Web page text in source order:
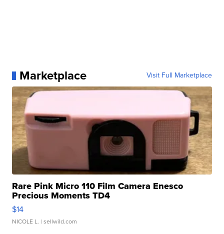
Marketplace Visit Full Marketplace
Rare Pink Micro 110 Film Camera Enesco
Precious Moments TD4
$14
NICOLE L. | sellwild.com